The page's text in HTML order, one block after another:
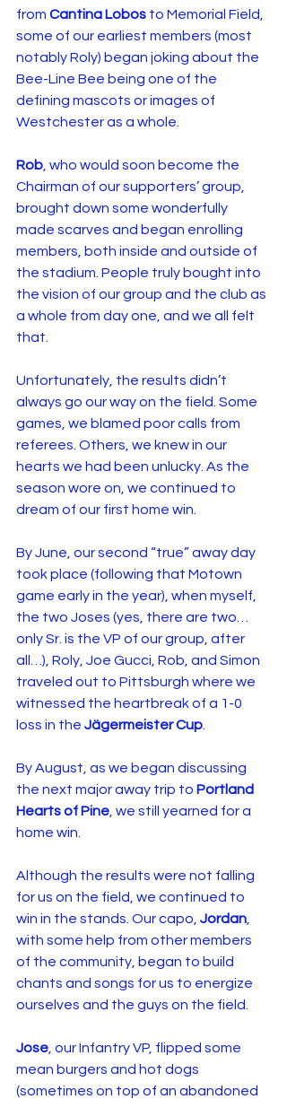
from Cantina Lobos to Memorial Field,
some of our earliest members (most
notably Roly) began joking about the
Bee-Line Bee being one of the
defining mascots or images of
Westchester as a whole.
Rob , who would soon become the
Chairman of our supporters’ group,
brought down some wonderfully
made scarves and began enrolling
members, both inside and outside of
the stadium. People truly bought into
the vision of our group and the club as
a whole from day one, and we all felt
that.
Unfortunately, the results didn’t
always go our way on the field. Some
games, we blamed poor calls from
referees. Others, we knew in our
hearts we had been unlucky. As the
season wore on, we continued to
dream of our first home win.
By June, our second “true” away day
took place (following that Motown
game early in the year), when myself,
the two Joses (yes, there are two…
only Sr. is the VP of our group, after
all…), Roly, Joe Gucci, Rob, and Simon
traveled out to Pittsburgh where we
witnessed the heartbreak of a 1-0
loss in the Jägermeister Cup
By August, as we began discussing
the next major away trip to Portland
Hearts of Pine , we still yearned for a
home win.
Although the results were not falling
for us on the field, we continued to
win in the stands. Our capo, Jordan
with some help from other members
of the community, began to build
chants and songs for us to energize
ourselves and the guys on the field.
Jose , our Infantry VP, flipped some
mean burgers and hot dogs
(sometimes on top of an abandoned